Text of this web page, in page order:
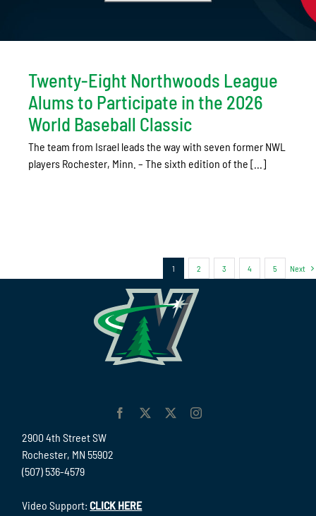
Twenty-Eight Northwoods League
Alums to Participate in the 2026
World Baseball Classic
The team from Israel leads the way with seven former NWL
players Rochester, Minn. – The sixth edition of the [...]
1 2 3 4 5 Next
2900 4th Street SW
Rochester, MN 55902
(507) 536-4579
Video Support:CLICK HERE